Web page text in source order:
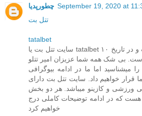
چطورپدیا September 19, 2020 at
تتل بت
tatalbet
سایت تتل بت یا tatalbet مطعلق به امیر تتلو هست و در تاریخ ۱۰
شده است. بی شک همه شما عزیزان امیر تتلو
را میشناسید اما ما در ادامه بیوگرافی
قرار خواهیم داد. سایت تتل بت دارای
ورزشی و کازینو میباشد. هر دو بخش
که در ادامه توضیحات کاملی درج
خواهیم کرد